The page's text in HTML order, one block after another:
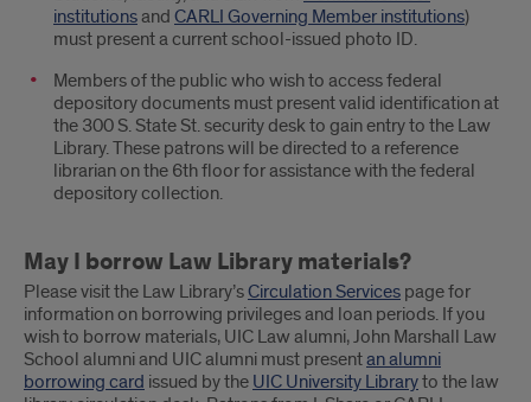
institutionsand CARLI Governing Member institutions)
must present a current school-issued photo ID.
Members of the public who wish to access federal
depository documents must present valid identification at
the 300 S. State St. security desk to gain entry to the Law
Library. These patrons will be directed to a reference
librarian on the 6th floor for assistance with the federal
depository collection.
May I borrow Law Library materials?
Please visit the Law Library’sCirculation Services page for
information on borrowing privileges and loan periods. If you
wish to borrow materials, UIC Law alumni, John Marshall Law
School alumni and UIC alumni must presentan alumni
borrowing card issued by the UIC University Libraryto the law